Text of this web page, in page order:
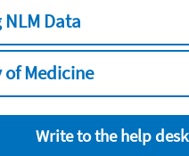
Data
Medicine
Write to the help desk